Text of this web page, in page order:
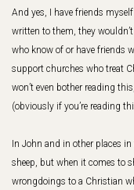
And yes, I have friends
written to them, they
who know of or have friends
support churches who treat
won’t even bother reading
(obviously if you’re reading
In John and in other places in
sheep, but when it comes to
wrongdoings to a Christian